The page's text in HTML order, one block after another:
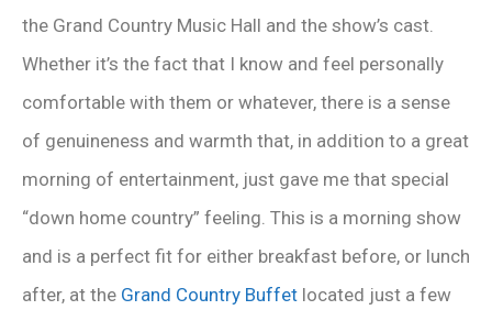
the Grand Country Music Hall and the show’s cast.
Whether it’s the fact that I know and feel personally
comfortable with them or whatever, there is a sense
of genuineness and warmth that, in addition to a great
morning of entertainment, just gave me that special
“down home country” feeling. This is a morning show
and is a perfect fit for either breakfast before, or lunch
after, at the Grand Country Buffet located just a few